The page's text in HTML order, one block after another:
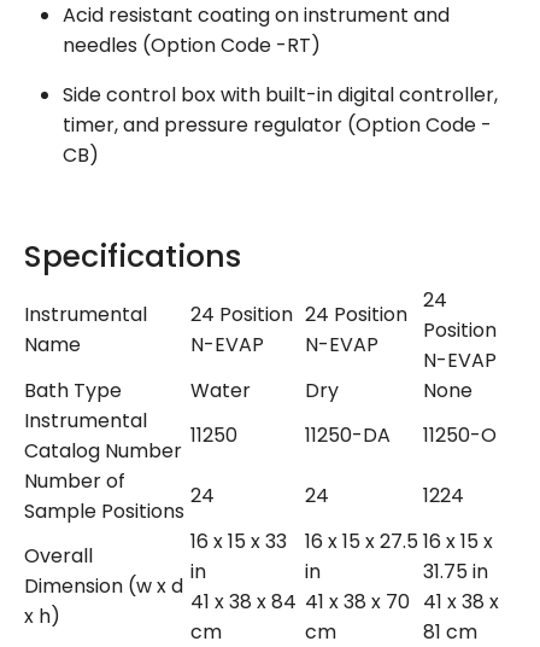
Acid resistant coating on instrument and
needles (Option Code -RT)
Side control box with built-in digital controller,
timer, and pressure regulator (Option Code -
CB)
Specifications
Instrumental
Name
24 Position
N-EVAP
24 Position
N-EVAP
24
Position
N-EVAP
Bath Type
Water Dry
None
Instrumental
Catalog Number
11250 11250-DA
11250-O
Number of
Sample Positions
24 24 1224
Overall
Dimension (w x d
x h)
16 x 15 x 33
in
41 x 38 x 84
cm
16 x 15 x 27.5
in
41 x 38 x 70
cm
16 x 15 x
31.75 in
41 x 38 x
81 cm